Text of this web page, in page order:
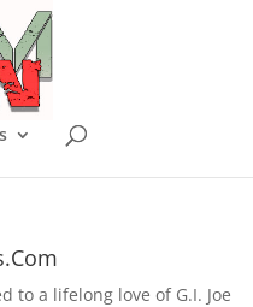
to a lifelong love of G.I. Joe